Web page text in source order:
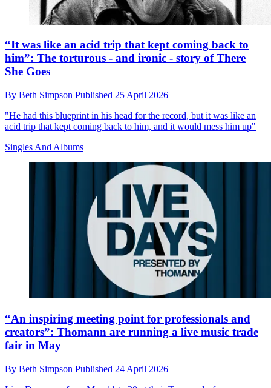
“It was like an acid trip that kept coming back to
him”: The torturous - and ironic - story of There
She Goes
By Beth Simpson Published 25 April 2026
"He had this blueprint in his head for the record, but it was like an
acid trip that kept coming back to him, and it would mess him up"
Singles And Albums
“An inspiring meeting point for professionals and
creators”: Thomann are running a live music trade
fair in May
By Beth Simpson Published 24 April 2026